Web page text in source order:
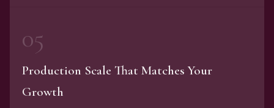
05
Production Scale That Matches Your
Growth